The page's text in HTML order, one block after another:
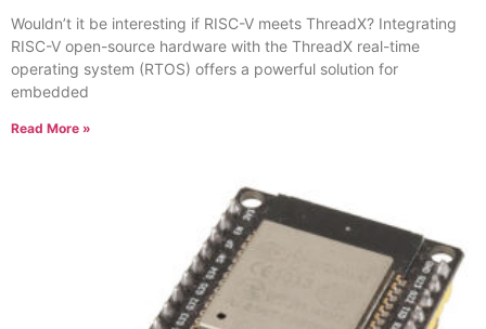
Wouldn’t it be interesting if RISC-V meets ThreadX? Integrating
RISC-V open-source hardware with the ThreadX real-time
operating system (RTOS) offers a powerful solution for
embedded
Read More »